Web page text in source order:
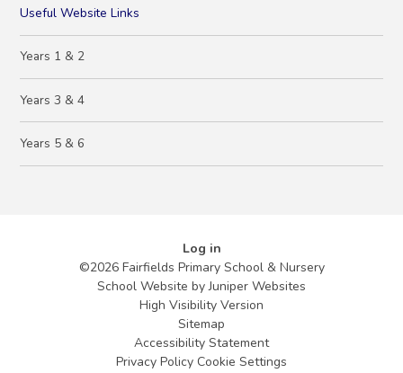
Useful Website Links
Years 1 & 2
Years 3 & 4
Years 5 & 6
Log in
©2026 Fairfields Primary School & Nursery
School Website byJuniper Websites
High Visibility Version
Sitemap
Accessibility Statement
Privacy Policy Cookie Settings